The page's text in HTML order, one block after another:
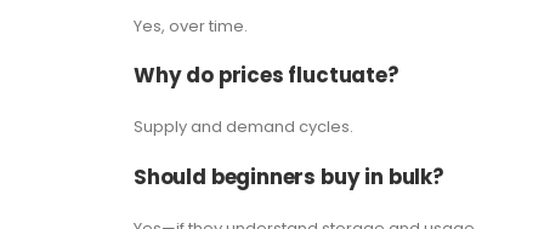
Yes, over time.
Why do prices fluctuate?
Supply and demand cycles.
Should beginners buy in bulk?